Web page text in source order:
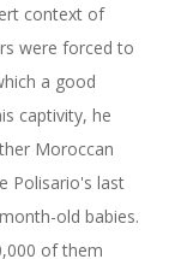
context of
were forced to
a good
captivity, he
Moroccan
Polisario's last
old babies.
of them